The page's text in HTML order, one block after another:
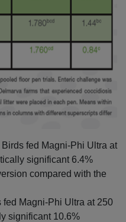
Birds fed Magni-Phi Ultra at
significant 6.4%
compared with the
fed Magni-Phi Ultra at 250
significant 10.6%